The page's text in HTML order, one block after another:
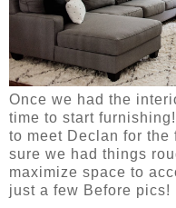
Once we had the
time to start
to meet Declan for the
sure we had things
maximize space to
just a few Before pics!